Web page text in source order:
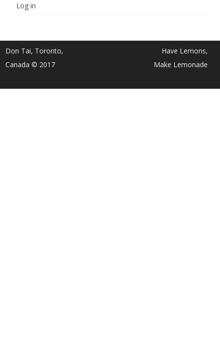
Log in
Don Tai, Toronto,
Canada © 2017
Have Lemons,
Make Lemonade